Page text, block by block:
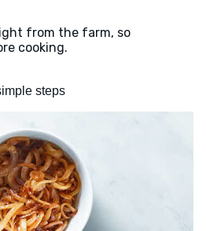
from the farm, so
cooking.
steps